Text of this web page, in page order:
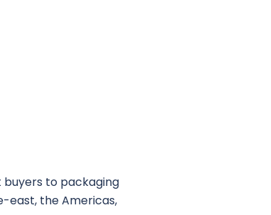
to packaging
east, the Americas,